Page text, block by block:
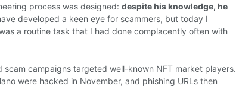
process was designed: despite his knowledge, he
developed a keen eye for scammers, but today I
a routine task that I had done complacently often with
scam campaigns targeted well-known NFT market players.
were hacked in November, and phishing URLs then